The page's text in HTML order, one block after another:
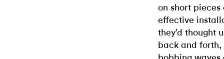
on short
effective
they’d thought
back and